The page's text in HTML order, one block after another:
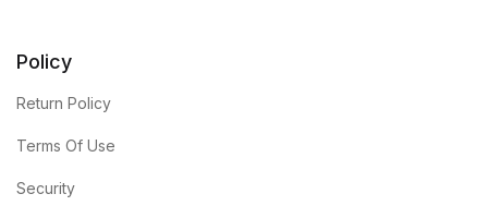
Reference
Reference
Policy
Return Policy
Terms Of Use
Security